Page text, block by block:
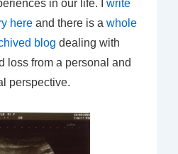
in our life. I write
here and there is a whole
blog dealing with
loss from a personal and
perspective.